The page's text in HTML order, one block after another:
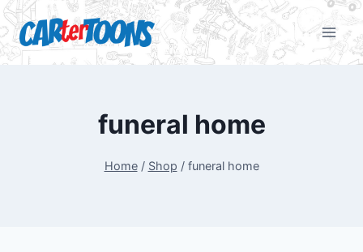
funeral home
Home / Shop / funeral home